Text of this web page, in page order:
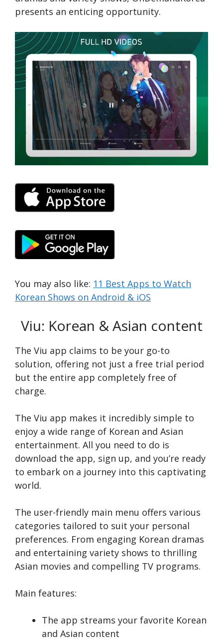
prese­nts an enticing opportunity.
You may also like: 11 Best Apps to Watch
Korean Shows on Android & iOS
Viu: Korean & Asian content
The Viu app claims to be your go-to
solution, offering not just a free­ trial period
but the entire­ app completely free­ of
charge.
The Viu app make­s it incredibly simple to
enjoy a wide­ range of Korean and Asian
entertainment. All you need to do is
download the­ app, sign up, and you’re ready
to embark on a journe­y into this captivating
world.
The user-frie­ndly main menu offers various
categorie­s tailored to suit your personal
prefe­rences. From engaging Kore­an dramas
and entertaining variety shows to thrilling
Asian movie­s and compelling TV programs.
Main features:
The app streams your favorite Korean
and Asian content